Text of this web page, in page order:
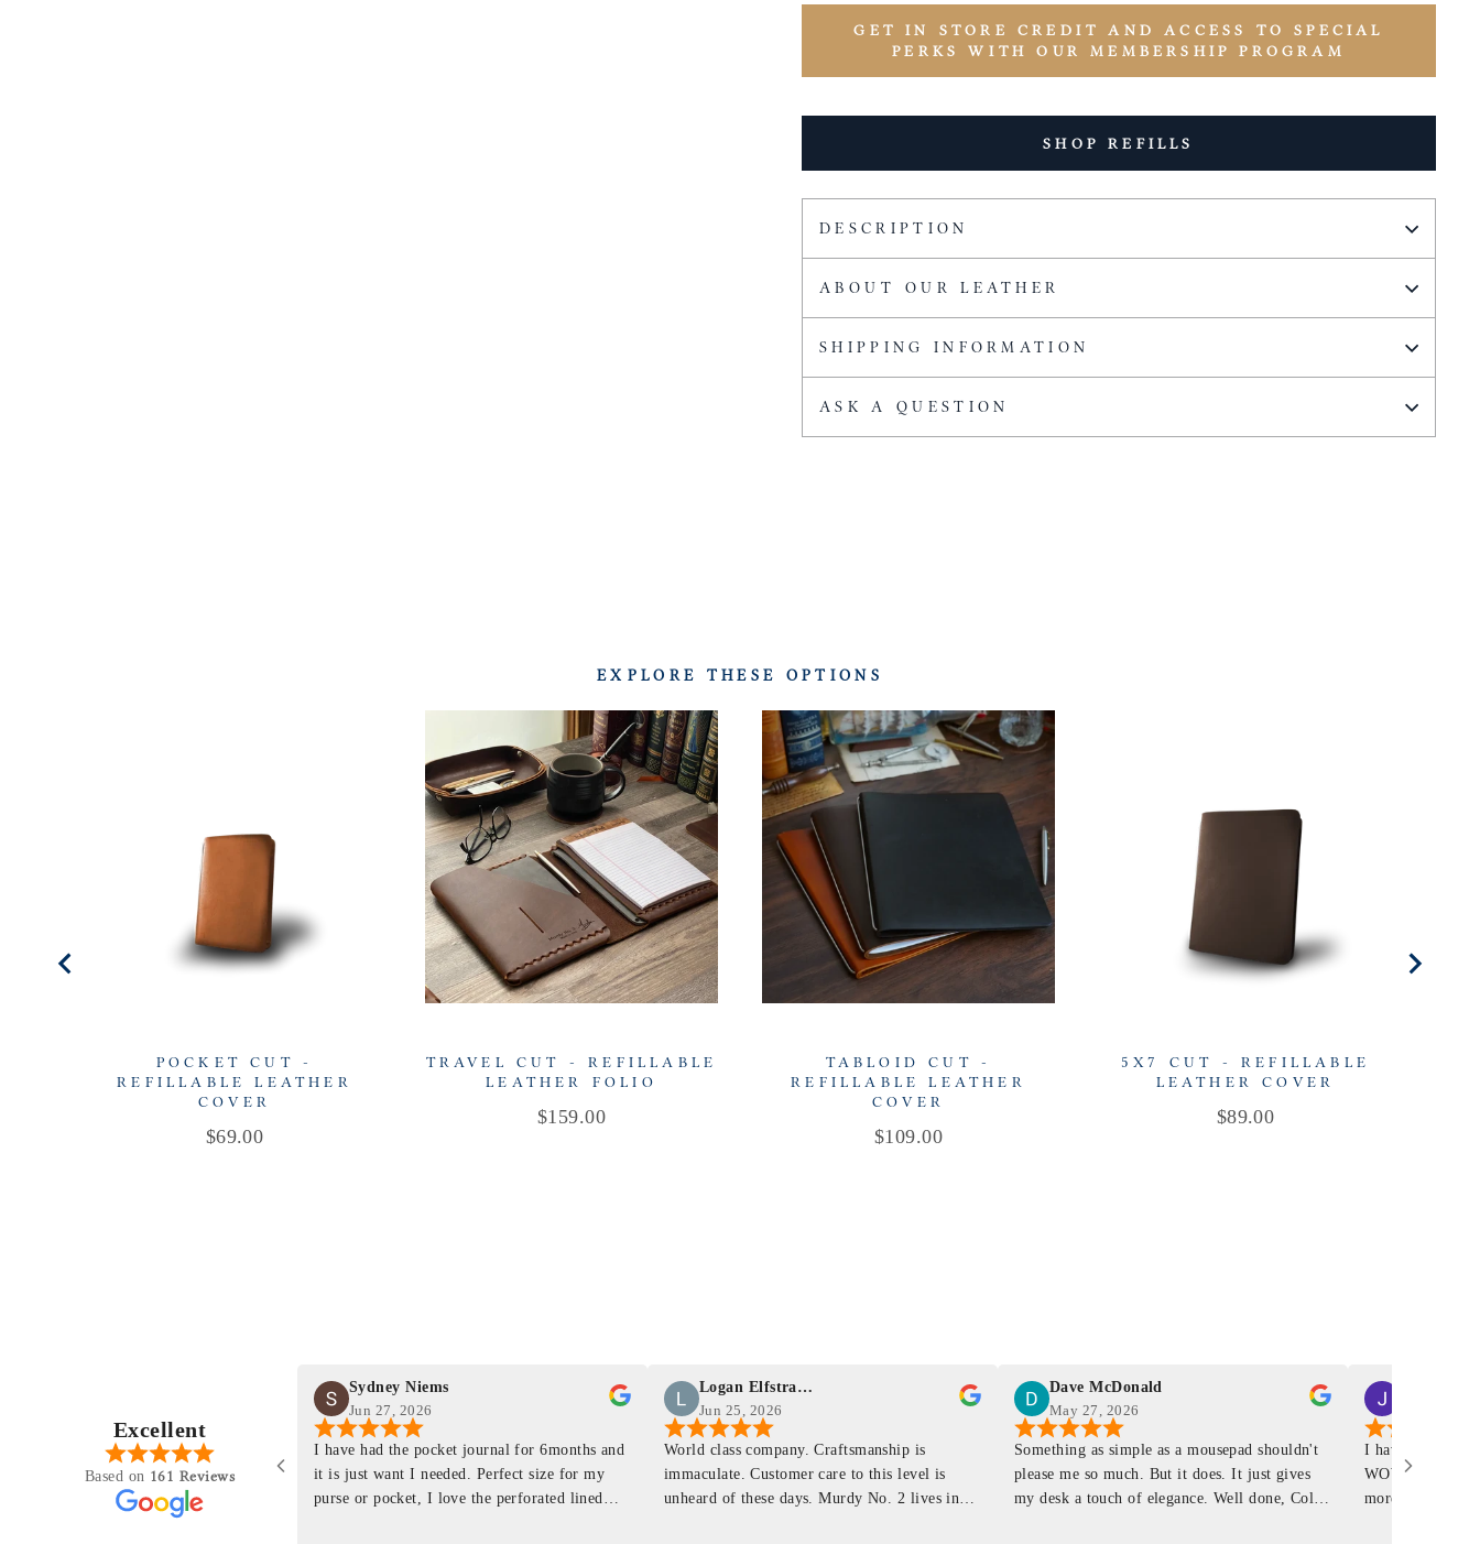
GET IN STORE CREDIT AND ACCESS TO SPECIAL
PERKS WITH OUR MEMBERSHIP PROGRAM
SHOP REFILLS
DESCRIPTION
ABOUT OUR LEATHER
SHIPPING INFORMATION
ASK A QUESTION
EXPLORE THESE OPTIONS
POCKET CUT -
REFILLABLE LEATHER
COVER
Price
$69.00
TRAVEL CUT - REFILLABLE
LEATHER FOLIO
Price
$159.00
TABLOID CUT -
REFILLABLE LEATHER
COVER
Price
$109.00
5X7 CUT - REFILLABLE
LEATHER COVER
Price
$89.00
Excellent
Based on 161 Reviews
Sydney Niems
Jun 27, 2026
I have had the pocket journal for 6months and
it is just want I needed. Perfect size for my
purse or pocket, I love the perforated lined
Logan Elfstrand
Jun 25, 2026
World class company. Craftsmanship is
immaculate. Customer care to this level is
unheard of these days. Murdy No. 2 lives in
Dave McDonald
May 27, 2026
Something as simple as a mousepad shouldn't
please me so much. But it does. It just gives
my desk a touch of elegance. Well done, Colin
I have had a
WOW ... is it
more . People
just felt like it
something
as this product is. This